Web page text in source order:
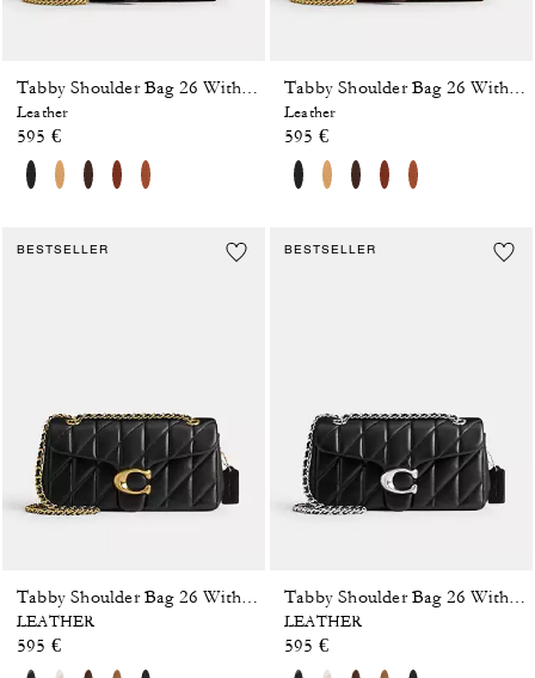
Leather
595 €
Leather
595 €
BESTSELLER
LEATHER
595 €
BESTSELLER
LEATHER
595 €